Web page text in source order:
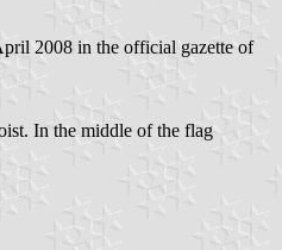
2008 in the official gazette of
In the middle of the flag